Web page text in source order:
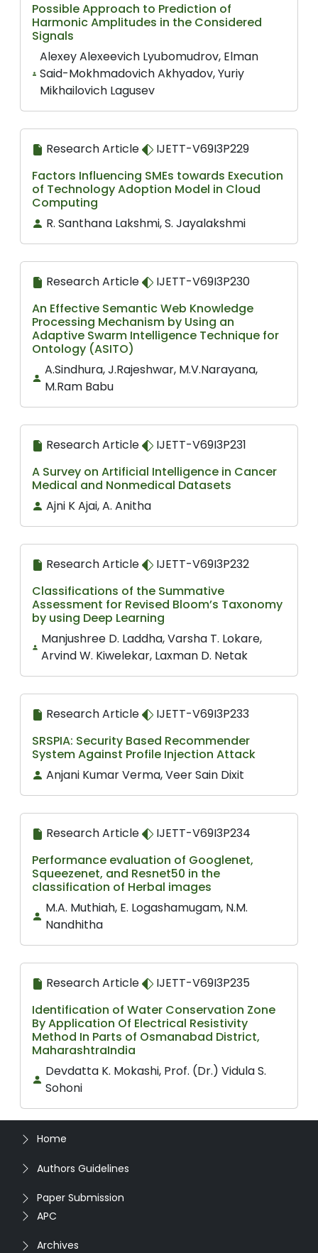
Possible Approach to Prediction of
Harmonic Amplitudes in the Considered
Signals
Alexey Alexeevich Lyubomudrov, Elman
Said-Mokhmadovich Akhyadov, Yuriy
Mikhailovich Lagusev
Research Article
IJETT-V69I3P229
Factors Influencing SMEs towards Execution
of Technology Adoption Model in Cloud
Computing
R. Santhana Lakshmi, S. Jayalakshmi
Research Article
IJETT-V69I3P230
An Effective Semantic Web Knowledge
Processing Mechanism by Using an
Adaptive Swarm Intelligence Technique for
Ontology (ASITO)
A.Sindhura, J.Rajeshwar, M.V.Narayana,
M.Ram Babu
Research Article
IJETT-V69I3P231
A Survey on Artificial Intelligence in Cancer
Medical and Nonmedical Datasets
Ajni K Ajai, A. Anitha
Research Article
IJETT-V69I3P232
Classifications of the Summative
Assessment for Revised Bloom’s Taxonomy
by using Deep Learning
Manjushree D. Laddha, Varsha T. Lokare,
Arvind W. Kiwelekar, Laxman D. Netak
Research Article
IJETT-V69I3P233
SRSPIA: Security Based Recommender
System Against Profile Injection Attack
Anjani Kumar Verma, Veer Sain Dixit
Research Article
IJETT-V69I3P234
Performance evaluation of Googlenet,
Squeezenet, and Resnet50 in the
classification of Herbal images
M.A. Muthiah, E. Logashamugam, N.M.
Nandhitha
Research Article
IJETT-V69I3P235
Identification of Water Conservation Zone
By Application Of Electrical Resistivity
Method In Parts of Osmanabad District,
MaharashtraIndia
Devdatta K. Mokashi, Prof. (Dr.) Vidula S.
Sohoni
Home
Authors Guidelines
Paper Submission
APC
Archives